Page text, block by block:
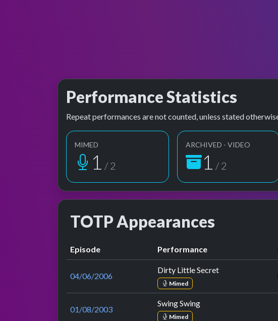
Performance Statistics
Repeat performances are not counted, unless stated
MIMED
2 / 2
ARCHIVED - VIDEO
2 / 2
TOTP Appearances
Episode Performance
04/06/2006
Dirty Little Secret
Mimed
01/08/2003
Swing Swing
Mimed